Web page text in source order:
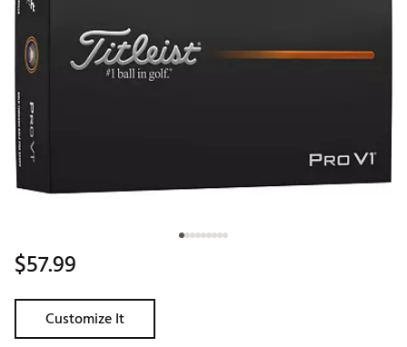
$57.99
Customize It